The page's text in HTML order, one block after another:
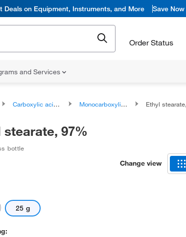
Deals on Equipment, Instruments, and More Save Now
Order Status
and Services
Carboxylic acids and derivatives Monocarboxylic acids and derivatives Ethyl
stearate, 97%
bottle
Change view
25 g